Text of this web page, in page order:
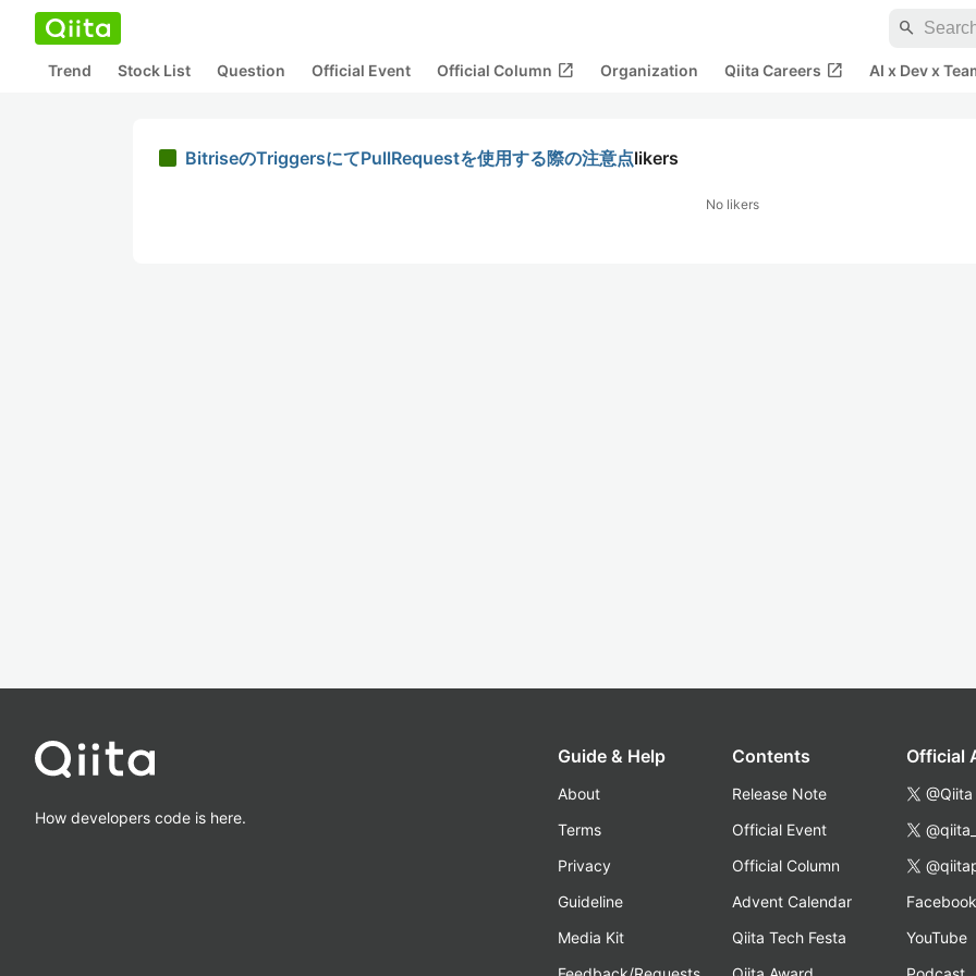
search
Trend Stock List Question Official Event Official Column open_in_new Organization Qiita Careers open_in_new AI x Dev x
BitriseのTriggersにてPullRequestを使用する際の注意点likers
No likers
How developers code is here.
Guide & Help
About
Terms
Privacy
Guideline
Media Kit
Contents
Release Note
Official Event
Official Column
Advent Calendar
Qiita Tech Festa
Official
@Qiita
Facebook
YouTube